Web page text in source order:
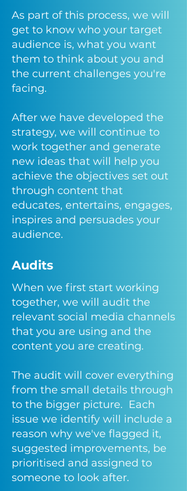
As part of this process, we will
get to know who your target
audience is, what you want
them to think about you and
the current challenges you're
facing.
After we have developed the
strategy, we will continue to
work together and generate
new ideas that will help you
achieve the objectives set out
through content that
educates, entertains, engages,
inspires and persuades your
audience.
Audits
When we first start working
together, we will audit the
relevant social media channels
that you are using and the
content you are creating.
The audit will cover everything
from the small details through
to the bigger picture. Each
issue we identify will include a
reason why we've flagged it,
suggested improvements, be
prioritised and assigned to
someone to look after.